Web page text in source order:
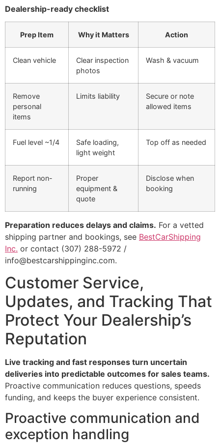
Dealership-ready checklist
Prep Item Why it Matters Action
Clean vehicle
Clear inspection
photos
Wash & vacuum
Remove
personal
items
Limits liability
Secure or note
allowed items
Fuel level ~1/4
Safe loading,
light weight
Top off as needed
Report non-
running
Proper
equipment &
quote
Disclose when
booking
Preparation reduces delays and claims. For a vetted
shipping partner and bookings, see BestCarShipping
Inc. or contact (307) 288-5972 /
info@bestcarshippinginc.com.
Customer Service,
Updates, and Tracking That
Protect Your Dealership’s
Reputation
Live tracking and fast responses turn uncertain
deliveries into predictable outcomes for sales teams.
Proactive communication reduces questions, speeds
funding, and keeps the buyer experience consistent.
Proactive communication and
exception handling